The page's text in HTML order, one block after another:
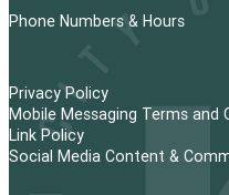
Phone Numbers & Hours
Privacy Policy
Mobile Messaging Terms and
Link Policy
Social Media Content &